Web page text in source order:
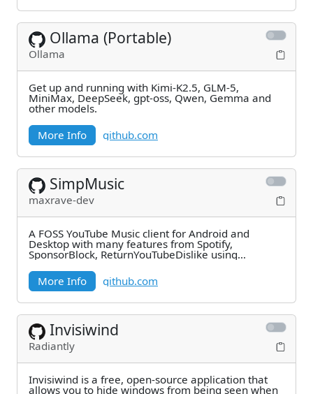
Ollama (Portable)
Ollama
Get up and running with Kimi-K2.5, GLM-5,
MiniMax, DeepSeek, gpt-oss, Qwen, Gemma and
other models.
More Info
github.com
SimpMusic
maxrave-dev
A FOSS YouTube Music client for Android and
Desktop with many features from Spotify,
SponsorBlock, ReturnYouTubeDislike using
More Info
github.com
Invisiwind
Radiantly
Invisiwind is a free, open-source application that
allows you to hide windows from being seen when